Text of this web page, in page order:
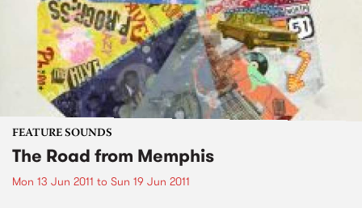
FEATURE SOUNDS
The Road from Memphis
Mon 13 Jun 2011 to Sun 19 Jun 2011